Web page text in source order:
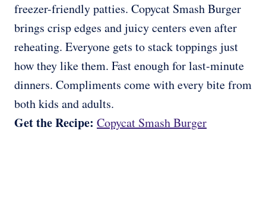
freezer-friendly patties. Copycat Smash Burger
brings crisp edges and juicy centers even after
reheating. Everyone gets to stack toppings just
how they like them. Fast enough for last-minute
dinners. Compliments come with every bite from
both kids and adults.
Get the Recipe: Copycat Smash Burger